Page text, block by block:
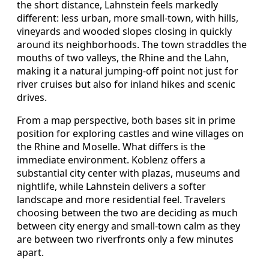
the short distance, Lahnstein feels markedly
different: less urban, more small-town, with hills,
vineyards and wooded slopes closing in quickly
around its neighborhoods. The town straddles the
mouths of two valleys, the Rhine and the Lahn,
making it a natural jumping-off point not just for
river cruises but also for inland hikes and scenic
drives.
From a map perspective, both bases sit in prime
position for exploring castles and wine villages on
the Rhine and Moselle. What differs is the
immediate environment. Koblenz offers a
substantial city center with plazas, museums and
nightlife, while Lahnstein delivers a softer
landscape and more residential feel. Travelers
choosing between the two are deciding as much
between city energy and small-town calm as they
are between two riverfronts only a few minutes
apart.